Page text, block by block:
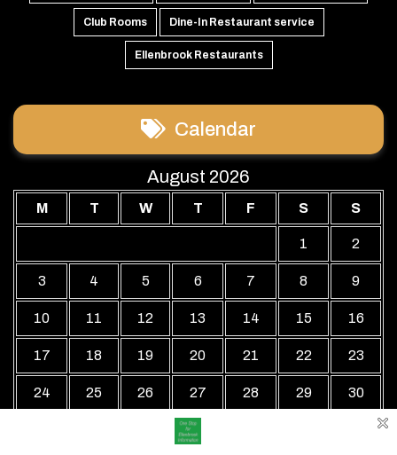
Club Rooms Dine-In Restaurant service
Ellenbrook Restaurants
Calendar
August 2026
M T W T F S S
1 2
3 4 5 6 7 8 9
10 11 12 13 14 15 16
17 18 19 20 21 22 23
24 25 26 27 28 29 30